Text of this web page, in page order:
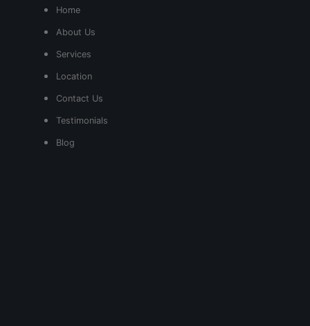
Home
About Us
Services
Location
Contact Us
Testimonials
Blog